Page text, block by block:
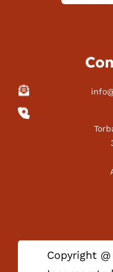
Copyright